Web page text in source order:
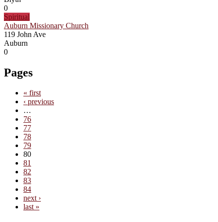
0
Spiritual
Auburn Missionary Church
119 John Ave
Auburn
0
Pages
« first
‹ previous
…
76
77
78
79
80
81
82
83
84
next ›
last »